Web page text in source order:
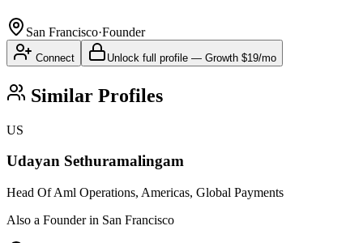
San Francisco·Founder
Connect Unlock full profile — Growth $19/mo
Similar Profiles
US
Udayan Sethuramalingam
Head Of Aml Operations, Americas, Global Payments
Also a Founder in San Francisco